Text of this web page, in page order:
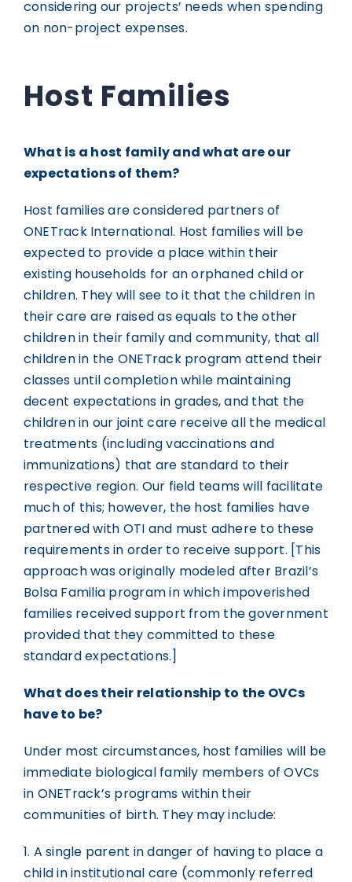
considering our projects’ needs when spending
on non-project expenses.
Host Families
What is a host family and what are our
expectations of them?
Host families are considered partners of
ONETrack International. Host families will be
expected to provide a place within their
existing households for an orphaned child or
children. They will see to it that the children in
their care are raised as equals to the other
children in their family and community, that all
children in the ONETrack program attend their
classes until completion while maintaining
decent expectations in grades, and that the
children in our joint care receive all the medical
treatments (including vaccinations and
immunizations) that are standard to their
respective region. Our field teams will facilitate
much of this; however, the host families have
partnered with OTI and must adhere to these
requirements in order to receive support. [This
approach was originally modeled after Brazil’s
Bolsa Familia program in which impoverished
families received support from the government
provided that they committed to these
standard expectations.]
What does their relationship to the OVCs
have to be?
Under most circumstances, host families will be
immediate biological family members of OVCs
in ONETrack’s programs within their
communities of birth. They may include:
1. A single parent in danger of having to place a
child in institutional care (commonly referred